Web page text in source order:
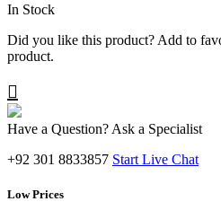
In Stock
Did you like this product? Add to
product.
Have a Question? Ask a Specialist
+92 301 8833857 Start Live Chat
Low Prices